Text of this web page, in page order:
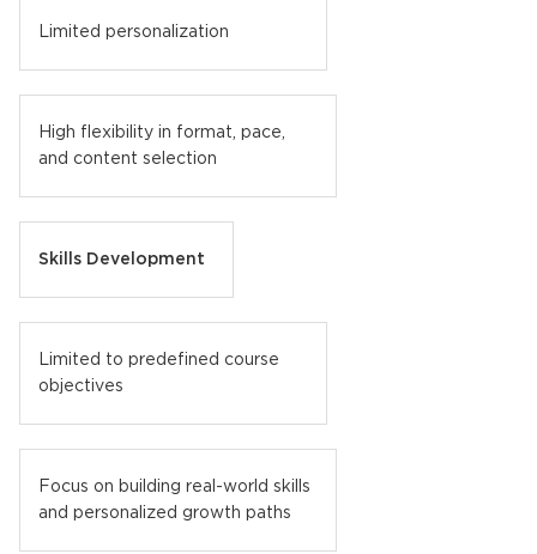
Limited personalization
High flexibility in format, pace,
and content selection
Skills Development
Limited to predefined course
objectives
Focus on building real-world skills
and personalized growth paths